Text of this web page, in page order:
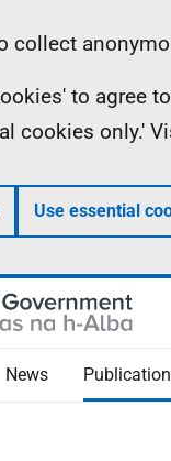
collect
to agree
cookies only.'
Use essential
News